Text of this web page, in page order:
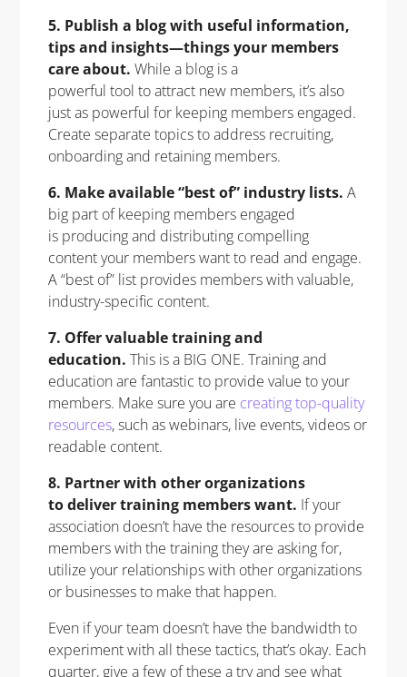
5. Publish a blog with useful information,
tips and insights—things your members
care about. While a blog is a
powerful tool to attract new members, it’s also
just as powerful for keeping members engaged.
Create separate topics to address recruiting,
onboarding and retaining members.
6. Make available “best of” industry lists. A
big part of keeping members engaged
is producing and distributing compelling
content your members want to read and engage.
A “best of” list provides members with valuable,
industry-specific content.
7. Offer valuable training and
education. This is a BIG ONE. Training and
education are fantastic to provide value to your
members. Make sure you are creating top-quality
resources, such as webinars, live events, videos or
readable content.
8. Partner with other organizations
to deliver training members want. If your
association doesn’t have the resources to provide
members with the training they are asking for,
utilize your relationships with other organizations
or businesses to make that happen.
Even if your team doesn’t have the bandwidth to
experiment with all these tactics, that’s okay. Each
quarter, give a few of these a try and see what